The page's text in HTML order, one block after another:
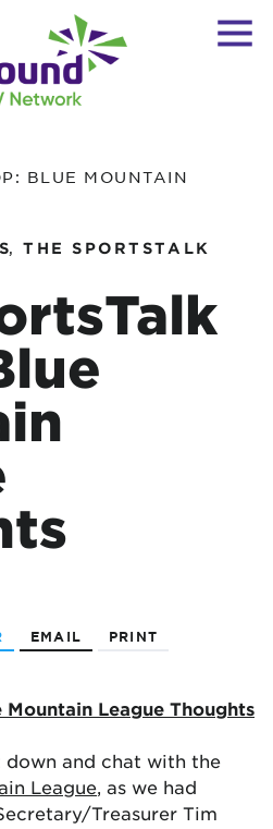
BLUE MOUNTAIN
,
THE SPORTSTALK
EMAIL PRINT
Mountain League Thoughts
down and chat with the
League, as we had
Treasurer Tim